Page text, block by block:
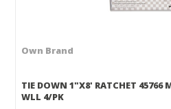
Own Brand
TIE DOWN 1"X8' RATCHET 45766
WLL 4/PK